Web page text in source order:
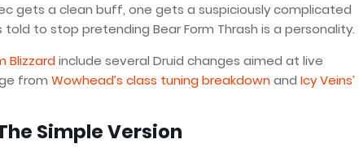
gets a clean buff, one gets a suspiciously complicated
to stop pretending Bear Form Thrash is a personality.
Blizzardinclude several Druid changes aimed at live
from Wowhead’s class tuning breakdownand Icy Veins’
Simple Version